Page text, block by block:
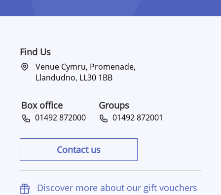
Find Us
Venue Cymru, Promenade,
Llandudno, LL30 1BB
Box office Groups
01492 872000 01492 872001
Contact us
Discover more about our gift vouchers